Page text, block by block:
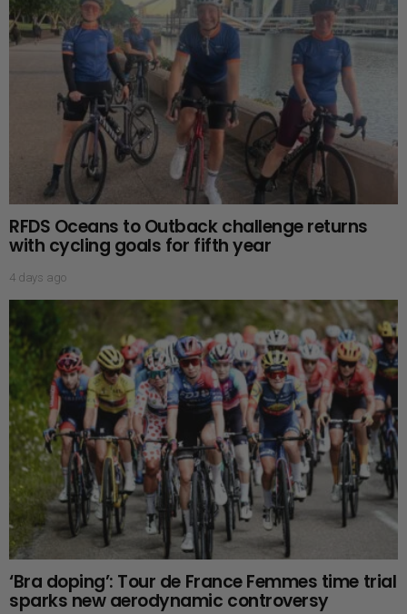
RFDS Oceans to Outback challenge returns
with cycling goals for fifth year
4 days ago
‘Bra doping’: Tour de France Femmes time trial
sparks new aerodynamic controversy